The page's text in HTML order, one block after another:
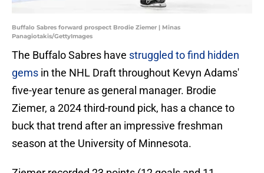
Buffalo Sabres forward prospect Brodie Ziemer | Minas
Panagiotakis/GettyImages
The Buffalo Sabres have struggled to find hidden
gems in the NHL Draft throughout Kevyn Adams'
five-year tenure as general manager. Brodie
Ziemer, a 2024 third-round pick, has a chance to
buck that trend after an impressive freshman
season at the University of Minnesota.